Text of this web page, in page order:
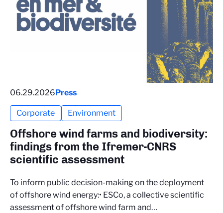
06.29.2026Press
Corporate Environment
Offshore wind farms and biodiversity:
findings from the Ifremer-CNRS
scientific assessment
To inform public decision-making on the deployment
of offshore wind energy:• ESCo, a collective scientific
assessment of offshore wind farm and…